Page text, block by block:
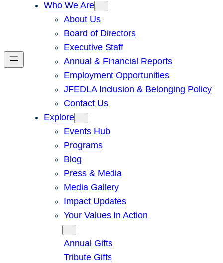
Who We Are
About Us
Board of Directors
Executive Staff
Annual & Financial Reports
Employment Opportunities
JFEDLA Inclusion & Belonging Policy
Contact Us
Explore
Events Hub
Programs
Blog
Press & Media
Media Gallery
Impact Updates
Your Values In Action
Annual Gifts
Tribute Gifts